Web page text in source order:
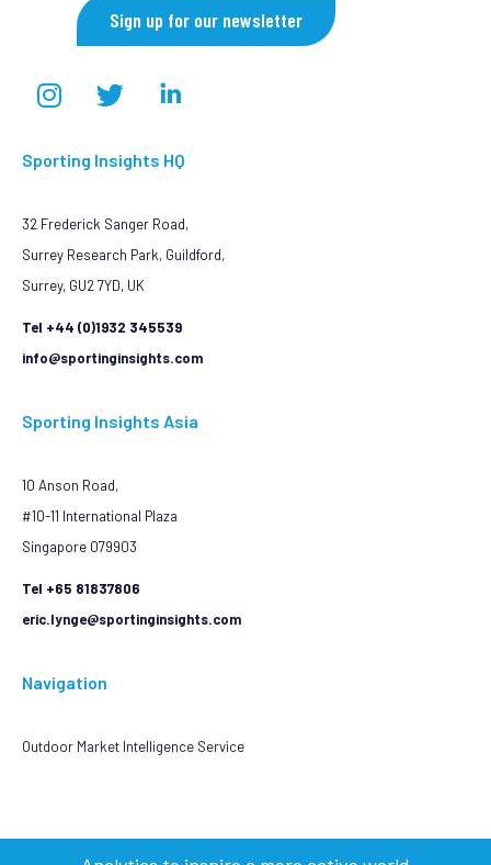
Sign up for our newsletter
Sporting Insights HQ
32 Frederick Sanger Road,
Surrey Research Park, Guildford,
Surrey, GU2 7YD, UK
Tel +44 (0)1932 345539
info@sportinginsights.com
Sporting Insights Asia
10 Anson Road,
#10-11 International Plaza
Singapore 079903
Tel +65 81837806
eric.lynge@sportinginsights.com
Navigation
Outdoor Market Intelligence Service